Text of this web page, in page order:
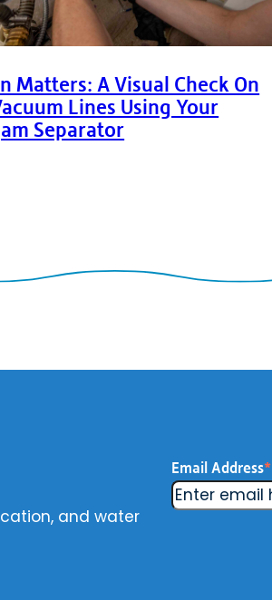
Matters: A Visual Check On
Lines Using Your
Separator
and water
Email Address*